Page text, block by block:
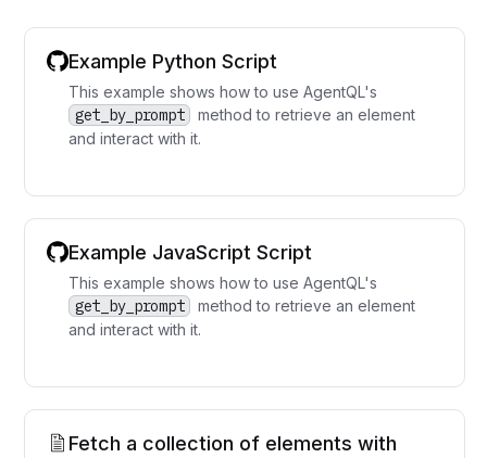
Example Python Script
This example shows how to use AgentQL's
get_by_prompt
method to retrieve an element
and interact with it.
Example JavaScript Script
This example shows how to use AgentQL's
get_by_prompt
method to retrieve an element
and interact with it.
Fetch a collection of elements with